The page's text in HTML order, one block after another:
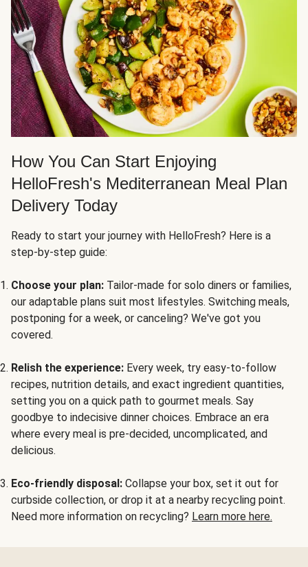
How You Can Start Enjoying
HelloFresh's Mediterranean Meal Plan
Delivery Today
Ready to start your journey with HelloFresh? Here is a
step-by-step guide:
Choose your plan: Tailor-made for solo diners or families,
our adaptable plans suit most lifestyles. Switching meals,
postponing for a week, or canceling? We've got you
covered.
Relish the experience: Every week, try easy-to-follow
recipes, nutrition details, and exact ingredient quantities,
setting you on a quick path to gourmet meals. Say
goodbye to indecisive dinner choices. Embrace an era
where every meal is pre-decided, uncomplicated, and
delicious.
Eco-friendly disposal: Collapse your box, set it out for
curbside collection, or drop it at a nearby recycling point.
Need more information on recycling? Learn more here.